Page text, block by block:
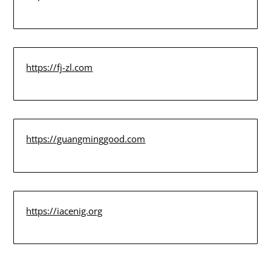
https://fj-zl.com
https://guangminggood.com
https://iacenig.org